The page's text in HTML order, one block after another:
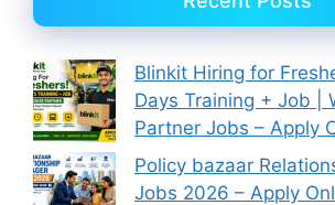
Blinkit Hiring for
Days Training + Job |
Partner Jobs – Apply
Policy bazaar
Jobs 2026 – Apply